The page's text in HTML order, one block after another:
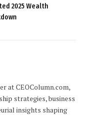
2025 Wealth
at CEOColumn.com,
strategies, business
insights shaping